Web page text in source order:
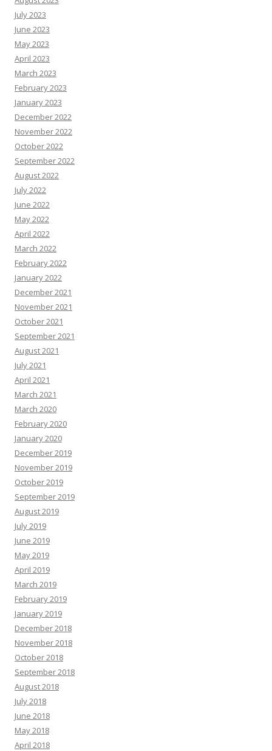
July 2023
June 2023
May 2023
April 2023
March 2023
February 2023
January 2023
December 2022
November 2022
October 2022
September 2022
August 2022
July 2022
June 2022
May 2022
April 2022
March 2022
February 2022
January 2022
December 2021
November 2021
October 2021
September 2021
August 2021
July 2021
April 2021
March 2021
March 2020
February 2020
January 2020
December 2019
November 2019
October 2019
September 2019
August 2019
July 2019
June 2019
May 2019
April 2019
March 2019
February 2019
January 2019
December 2018
November 2018
October 2018
September 2018
August 2018
July 2018
June 2018
May 2018
April 2018